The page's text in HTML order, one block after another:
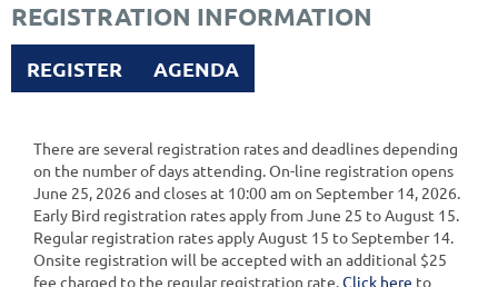
REGISTRATION INFORMATION
REGISTER AGENDA
There are several registration rates and deadlines depending
on the number of days attending. On-line registration opens
June 25, 2026 and closes at 10:00 am on September 14, 2026.
Early Bird registration rates apply from June 25 to August 15.
Regular registration rates apply August 15 to September 14.
Onsite registration will be accepted with an additional $25
fee charged to the regular registration rate.Click here to